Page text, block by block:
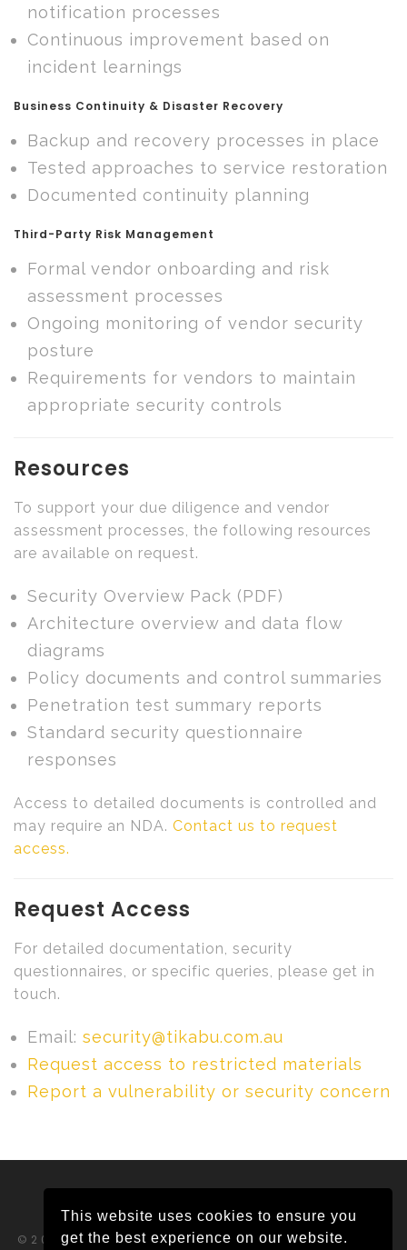
This website uses cookies to ensure you
get the best experience on our website.
notification processes
Continuous improvement based on
incident learnings
Business Continuity & Disaster Recovery
Backup and recovery processes in place
Tested approaches to service restoration
Documented continuity planning
Third-Party Risk Management
Formal vendor onboarding and risk
assessment processes
Ongoing monitoring of vendor security
posture
Requirements for vendors to maintain
appropriate security controls
Resources
To support your due diligence and vendor
assessment processes, the following resources
are available on request.
Security Overview Pack (PDF)
Architecture overview and data flow
diagrams
Policy documents and control summaries
Penetration test summary reports
Standard security questionnaire
responses
Access to detailed documents is controlled and
may require an NDA. Contact us to request
access.
Request Access
For detailed documentation, security
questionnaires, or specific queries, please get in
touch.
Email:security@tikabu.com.au
Request access to restricted materials
Report a vulnerability or security concern
©2026 Tikabu Pty Ltd ABN 65 620 382 292.